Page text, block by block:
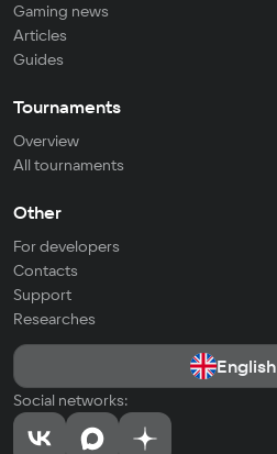
Gaming news
Articles
Guides
Tournaments
Overview
All tournaments
Other
For developers
Contacts
Support
Researches
English
Social networks: